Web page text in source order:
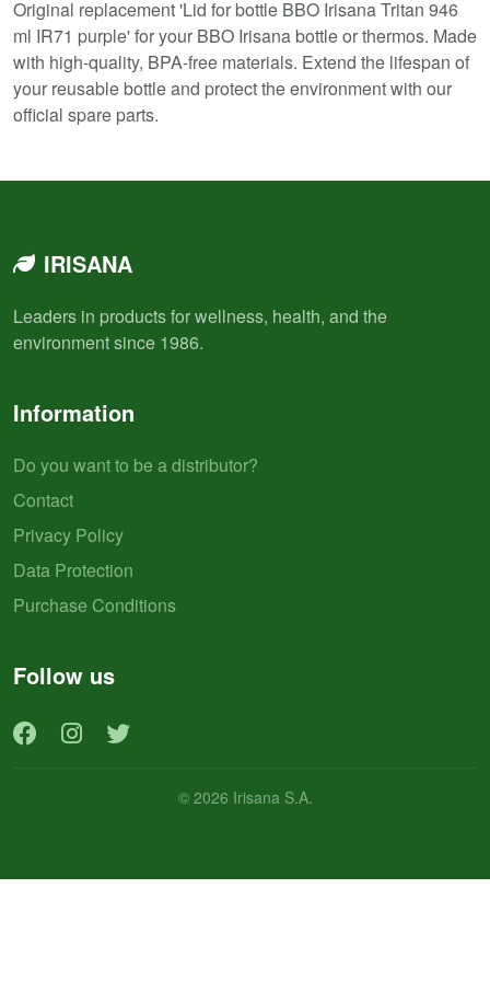
Original replacement 'Lid for bottle BBO Irisana Tritan 946
ml IR71 purple' for your BBO Irisana bottle or thermos. Made
with high-quality, BPA-free materials. Extend the lifespan of
your reusable bottle and protect the environment with our
official spare parts.
IRISANA
Leaders in products for wellness, health, and the
environment since 1986.
Information
Do you want to be a distributor?
Contact
Privacy Policy
Data Protection
Purchase Conditions
Follow us
© 2026 Irisana S.A.